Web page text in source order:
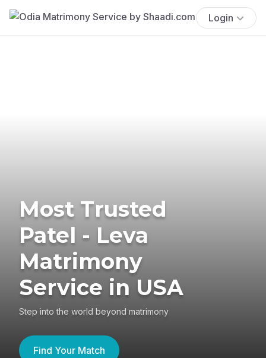
Login
Most Trusted
Patel - Leva
Matrimony
Service in USA
Step into the world beyond matrimony
Find Your Match